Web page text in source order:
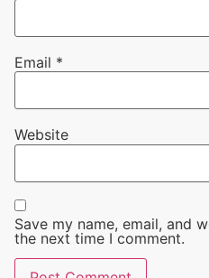
Email *
Website
Save my name, email, and
the next time I comment.